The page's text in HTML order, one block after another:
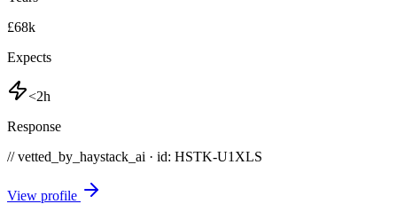
£68k
Expects
<2h
Response
// vetted_by_haystack_ai · id: HSTK-U1XLS
View profile